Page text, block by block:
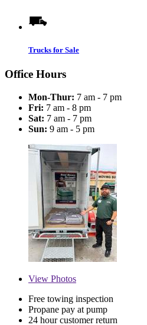
Trucks for Sale
Office Hours
Mon-Thur: 7 am - 7 pm
Fri: 7 am - 8 pm
Sat: 7 am - 7 pm
Sun: 9 am - 5 pm
View Photos
Free towing inspection
Propane pay at pump
24 hour customer return